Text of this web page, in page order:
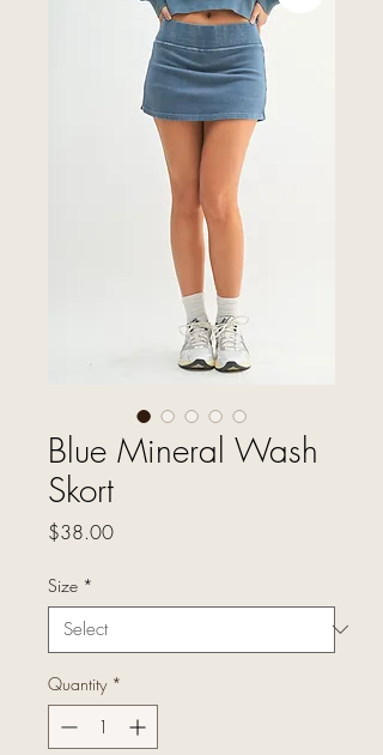
Blue Mineral Wash
Skort
$38.00Price
Size *
Quantity *